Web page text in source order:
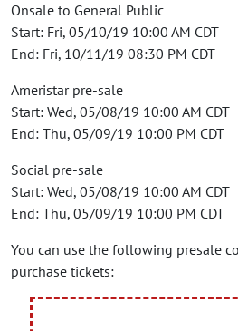
Onsale to General Public
Start: Fri, 05/10/19 10:00 AM CDT
End: Fri, 10/11/19 08:30 PM CDT
Ameristar pre-sale
Start: Wed, 05/08/19 10:00 AM CDT
End: Thu, 05/09/19 10:00 PM CDT
Social pre-sale
Start: Wed, 05/08/19 10:00 AM CDT
End: Thu, 05/09/19 10:00 PM CDT
You can use the following presale
purchase tickets: